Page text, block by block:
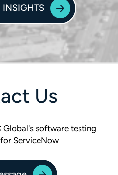
INSIGHTS
Us
Global's software testing
ServiceNow